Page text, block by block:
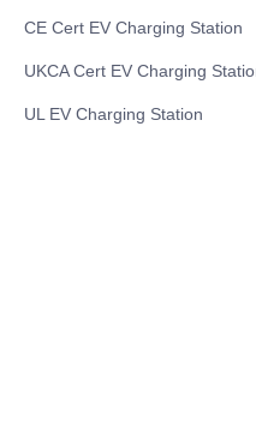
CE Cert EV Charging Station
UKCA Cert EV Charging
UL EV Charging Station